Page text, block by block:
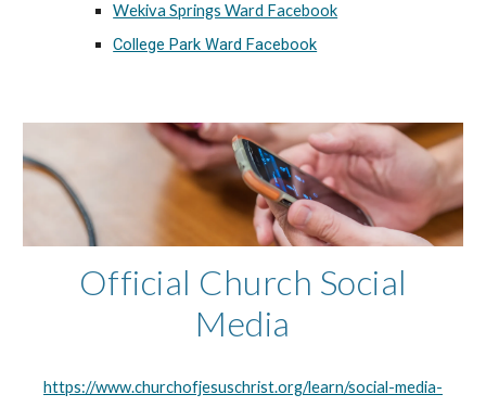
Wekiva Springs Ward Facebook
College Park Ward Facebook
Official Church Social
Media
https://www.churchofjesuschrist.org/learn/social-media-